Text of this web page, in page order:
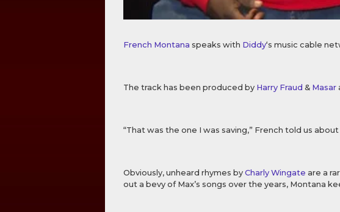
French Montana speaks with Diddy‘s music cable
The track has been produced by Harry Fraud & Masar
“That was the one I was saving,” French told us about
Obviously, unheard rhymes by Charly Wingate are a
out a bevy of Max’s songs over the years, Montana